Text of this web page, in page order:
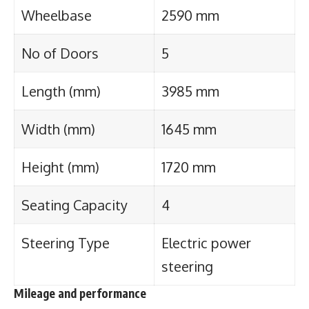
Wheelbase 2590 mm
No of Doors 5
Length (mm) 3985 mm
Width (mm) 1645 mm
Height (mm) 1720 mm
Seating Capacity 4
Steering Type
Electric power
steering
Mileage and performance